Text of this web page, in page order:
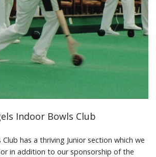
Indoor Bowls Club
has a thriving Junior section which we
in addition to our sponsorship of the